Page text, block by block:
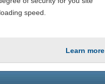
speed.
Learn more